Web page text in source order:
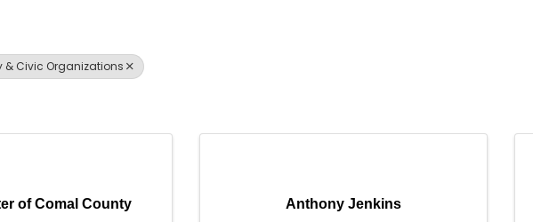
& Civic Organizations
of Comal County Anthony Jenkins